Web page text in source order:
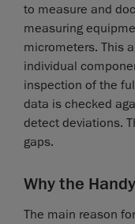
to measure and
measuring
micrometers. This
individual
inspection of the
data is checked
detect deviations.
gaps.
Why the
The main reason